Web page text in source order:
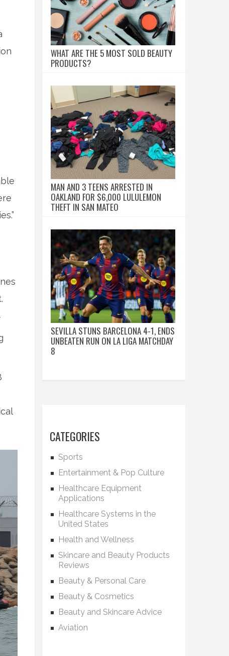
WHAT ARE THE 5 MOST SOLD BEAUTY
PRODUCTS?
MAN AND 3 TEENS ARRESTED IN
OAKLAND FOR $6,000 LULULEMON
THEFT IN SAN MATEO
SEVILLA STUNS BARCELONA 4-1, ENDS
UNBEATEN RUN ON LA LIGA MATCHDAY
8
CATEGORIES
Sports
Entertainment & Pop Culture
Healthcare Equipment
Applications
Healthcare Systems in the
United States
Health and Wellness
Skincare and Beauty Products
Reviews
Beauty & Personal Care
Beauty & Cosmetics
Beauty and Skincare Advice
Aviation